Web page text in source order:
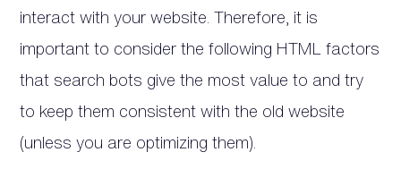
interact with your website. Therefore, it is
important to consider the following HTML factors
that search bots give the most value to and try
to keep them consistent with the old website
(unless you are optimizing them).